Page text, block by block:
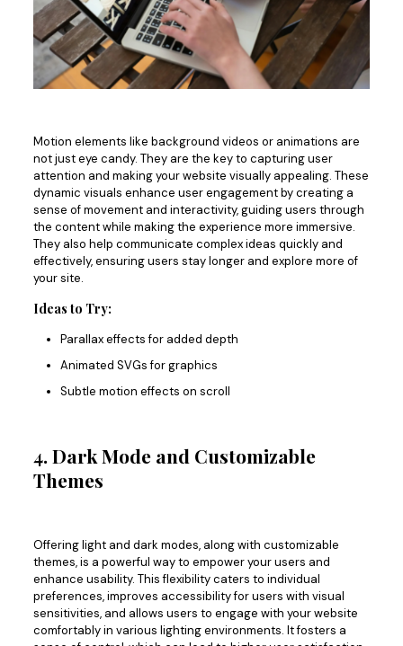
Motion elements like background videos or animations are
not just eye candy. They are the key to capturing user
attention and making your website visually appealing. These
dynamic visuals enhance user engagement by creating a
sense of movement and interactivity, guiding users through
the content while making the experience more immersive.
They also help communicate complex ideas quickly and
effectively, ensuring users stay longer and explore more of
your site.
Ideas to Try:
Parallax effects for added depth
Animated SVGs for graphics
Subtle motion effects on scroll
4. Dark Mode and Customizable
Themes
Offering light and dark modes, along with customizable
themes,is a powerful way to empower your users and
enhance usability. This flexibility caters to individual
preferences, improves accessibility for users with visual
sensitivities, and allows users to engage with your website
comfortably in various lighting environments. It fosters a